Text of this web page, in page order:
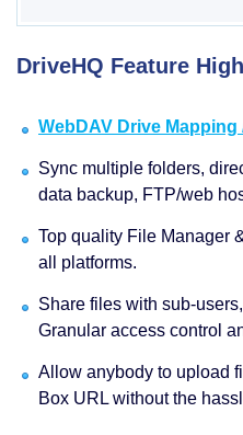
DriveHQ Feature
WebDAV Drive
Sync multiple folders,
data backup, FTP/web
Top quality File Manager
all platforms.
Share files with sub-
Granular access control
Allow anybody to upload
Box URL without the